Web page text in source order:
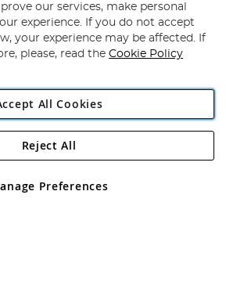
Subscribe
Angling Direct Plc
Wendover Road, Rackheath Industrial
Wales No 05151321. VAT No GB 152140945
our services, make personal
experience. If you do not accept
your experience may be affected. If
please, read the Cookie Policy
All Cookies
Preferences
Reject All